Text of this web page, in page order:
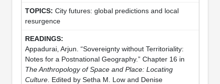
City futures: global predictions and local
resurgence
Appadurai, Arjun. “Sovereignty without Territoriality:
Notes for a Postnational Geography.” Chapter 16 in
The Anthropology of Space and Place: Locating
Culture. Edited by Setha M. Low and Denise